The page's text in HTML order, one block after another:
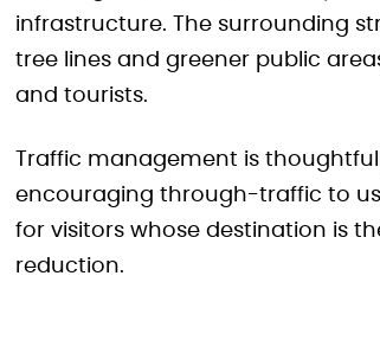
infrastructure. The surrounding
tree lines and greener public
and tourists.
Traffic management is
encouraging through-traffic to
for visitors whose destination is
reduction.